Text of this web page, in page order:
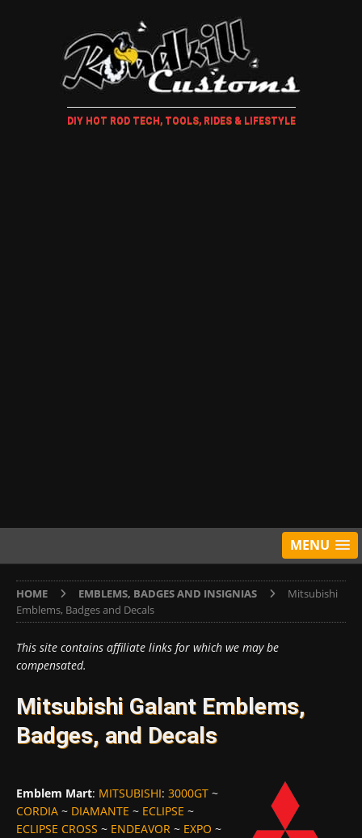
DIY HOT ROD TECH, TOOLS, RIDES & LIFESTYLE
MENU
HOME EMBLEMS, BADGES AND INSIGNIAS
Mitsubishi
Emblems, Badges and Decals
This site contains affiliate links for which we may be
compensated.
Mitsubishi Galant Emblems,
Badges, and Decals
Emblem Mart: MITSUBISHI: 3000GT ~
CORDIA ~ DIAMANTE ~ ECLIPSE ~
ECLIPSE CROSS ~ ENDEAVOR ~ EXPO ~